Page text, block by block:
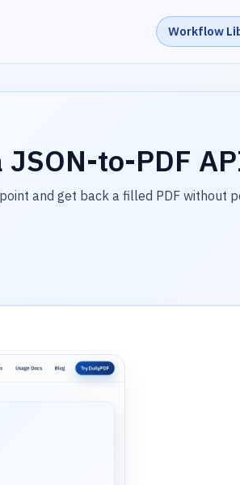
Workflow
JSON-to-PDF
and get back a filled PDF without